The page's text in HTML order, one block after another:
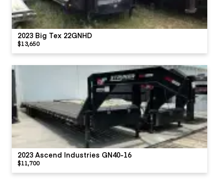
2023 Big Tex 22GNHD
$13,650
2023 Ascend Industries GN40-16
$11,700